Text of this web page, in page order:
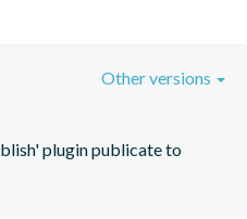
plugin publicate to
Other versions